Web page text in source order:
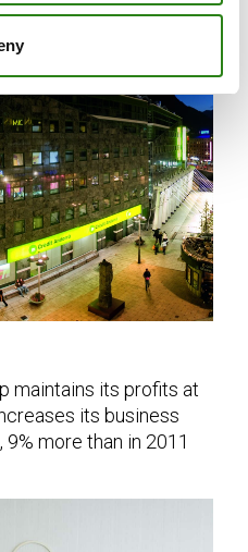
maintains its profits at
its business
more than in 2011